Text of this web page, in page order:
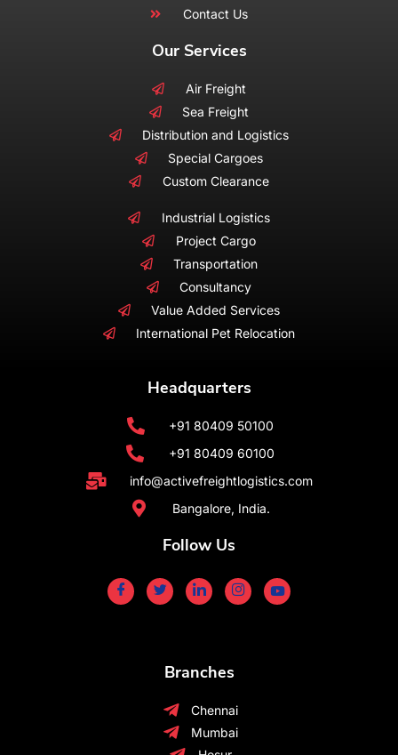
Contact Us
Our Services
Air Freight
Sea Freight
Distribution and Logistics
Special Cargoes
Custom Clearance
Industrial Logistics
Project Cargo
Transportation
Consultancy
Value Added Services
International Pet Relocation
Headquarters
+91 80409 50100
+91 80409 60100
info@activefreightlogistics.com
Bangalore, India.
Follow Us
Branches
Chennai
Mumbai